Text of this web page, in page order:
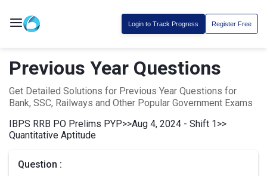
Login to Track Progress Register Free
Previous Year Questions
Get Detailed Solutions for Previous Year Questions for
Bank, SSC, Railways and Other Popular Government Exams
IBPS RRB PO Prelims PYP>>Aug 4, 2024 - Shift 1>>
Quantitative Aptitude
Question :